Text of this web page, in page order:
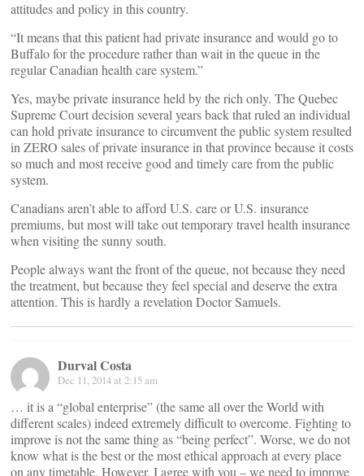
attitudes and policy in this country.
“It means that this patient had private insurance and would go to
Buffalo for the procedure rather than wait in the queue in the
regular Canadian health care system.”
Yes, maybe private insurance held by the rich only. The Quebec
Supreme Court decision several years back that ruled an individual
can hold private insurance to circumvent the public system resulted
in ZERO sales of private insurance in that province because it costs
so much and most receive good and timely care from the public
system.
Canadians aren’t able to afford U.S. care or U.S. insurance
premiums, but most will take out temporary travel health insurance
when visiting the sunny south.
People always want the front of the queue, not because they need
the treatment, but because they feel special and deserve the extra
attention. This is hardly a revelation Doctor Samuels.
Durval Costa
Dec 11, 2014 at 2:15 am
… it is a “global enterprise” (the same all over the World with
different scales) indeed extremely difficult to overcome. Fighting to
improve is not the same thing as “being perfect”. Worse, we do not
know what is the best or the most ethical approach at every place
on any timetable. However, I agree with you – we need to improve